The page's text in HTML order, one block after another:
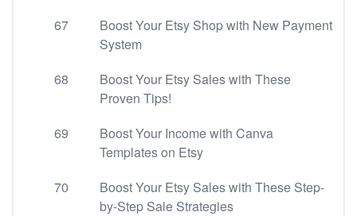
67
Boost Your Etsy Shop with New Payment
System
68
Boost Your Etsy Sales with These
Proven Tips!
69
Boost Your Income with Canva
Templates on Etsy
70
Boost Your Etsy Sales with These Step-
by-Step Sale Strategies